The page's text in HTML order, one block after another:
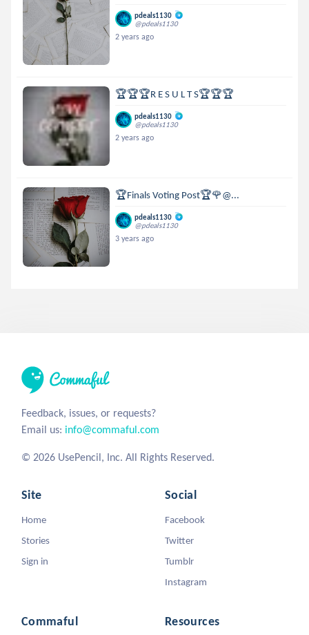
pdeals1130
@pdeals1130
2 years ago
🏆🏆🏆R E S U L T S🏆🏆🏆
pdeals1130
@pdeals1130
2 years ago
🏆Finals Voting Post🏆🌹@...
pdeals1130
@pdeals1130
3 years ago
Feedback, issues, or requests?
Email us: info@commaful.com
© 2026 UsePencil, Inc. All Rights Reserved.
Site
Home
Stories
Sign in
Social
Facebook
Twitter
Tumblr
Instagram
Commaful Resources